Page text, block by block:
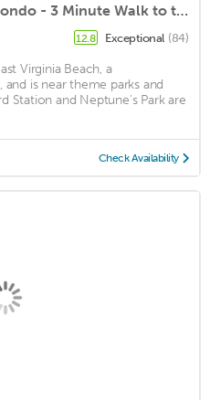
Spacious, Private Beach Condo - 3 Minute Walk to the Beach and Boardwalk - w/Game Room!
12.8 Exceptional (84)
Virginia Beach, a
is near theme parks and
Station and Neptune's Park are
Check Availability